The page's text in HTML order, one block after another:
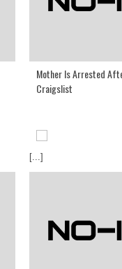
Mother Is Arrested
Craigslist
[...]